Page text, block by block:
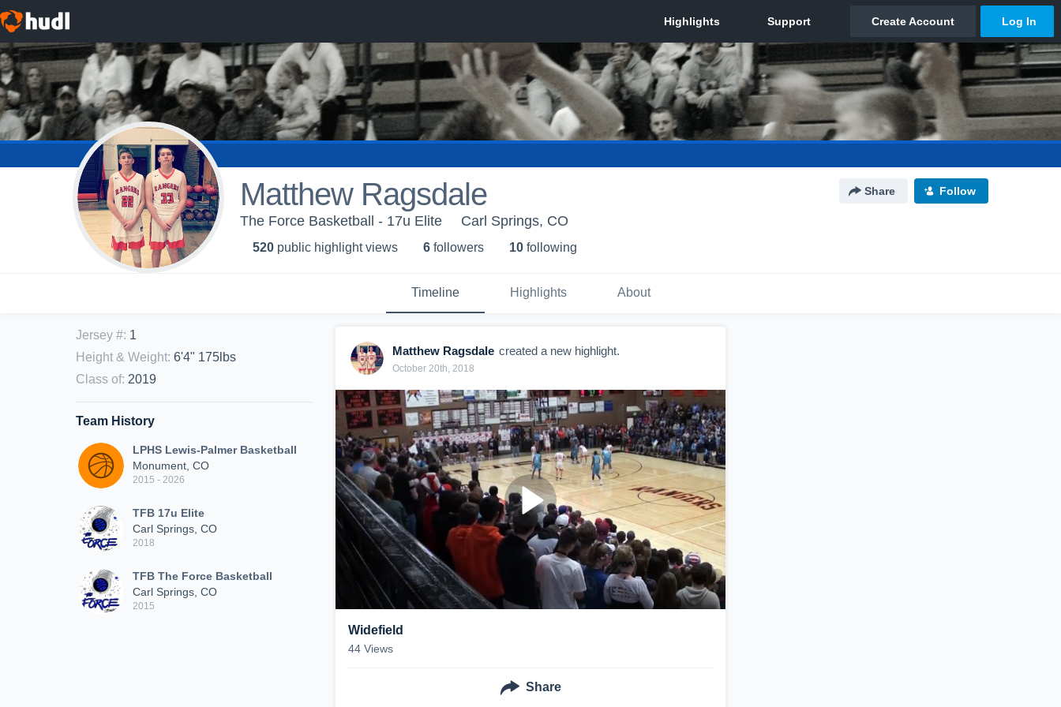
Matthew Ragsdale Share Follow
The Force Basketball - 17u Elite Carl Springs, CO
520 public highlight views 6 followers 10 following
Timeline Highlights About
Jersey #: 1
Height & Weight: 6'4" 175lbs
Class of: 2019
Team History
LPHS Lewis-Palmer Basketball
Monument, CO
2015 - 2026
TFB 17u Elite
Carl Springs, CO
2018
TFB The Force Basketball
Carl Springs, CO
2015
Matthew Ragsdale created a new highlight.
October 20th, 2018
Widefield
44 Views
Share